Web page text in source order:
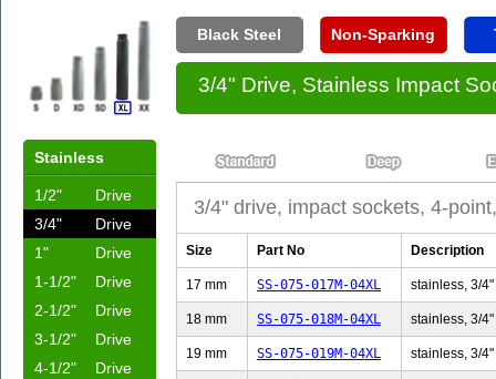
Black Steel Non-Sparking
3/4" Drive, Stainless Impact
3/4" drive, impact sockets, 4-
Size Part No Description
17 mm SS-075-017M-04XL stainless, 3/
18 mm SS-075-018M-04XL stainless, 3/
19 mm SS-075-019M-04XL stainless, 3/
Stainless
1/2"
Drive
3/4"
Drive
1"
Drive
1-1/2"
Drive
2-1/2"
Drive
3-1/2"
Drive
4-1/2"
Drive